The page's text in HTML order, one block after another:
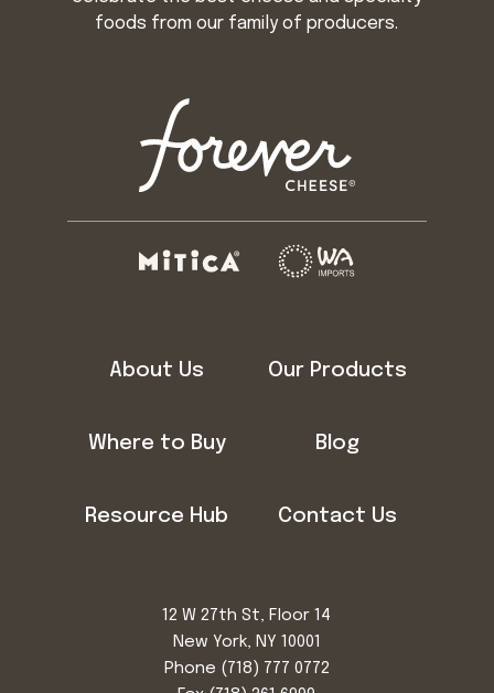
foods from our family of producers.
About Us Our Products
Where to Buy Blog
Resource Hub Contact Us
12 W 27th St, Floor 14
New York, NY 10001
Phone (718) 777 0772